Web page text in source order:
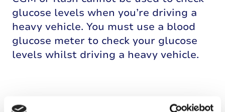
glucose levels when you’re driving a
heavy vehicle. You must use a blood
glucose meter to check your glucose
levels whilst driving a heavy vehicle.